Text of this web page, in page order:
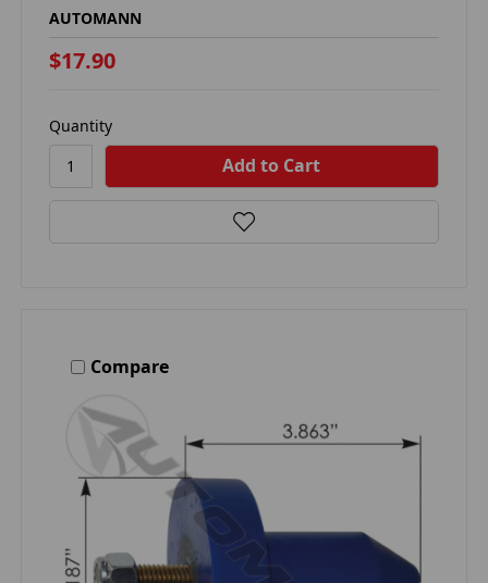
AUTOMANN
$17.90
Quantity
Compare